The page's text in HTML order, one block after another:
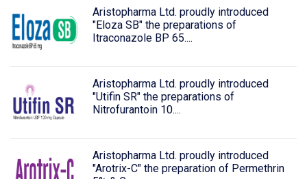
Aristopharma Ltd. proudly introduced
"Eloza SB" the preparations of
Itraconazole BP 65....
Aristopharma Ltd. proudly introduced
"Utifin SR" the preparations of
Nitrofurantoin 10....
Aristopharma Ltd. proudly introduced
"Arotrix-C" the preparation of Permethrin